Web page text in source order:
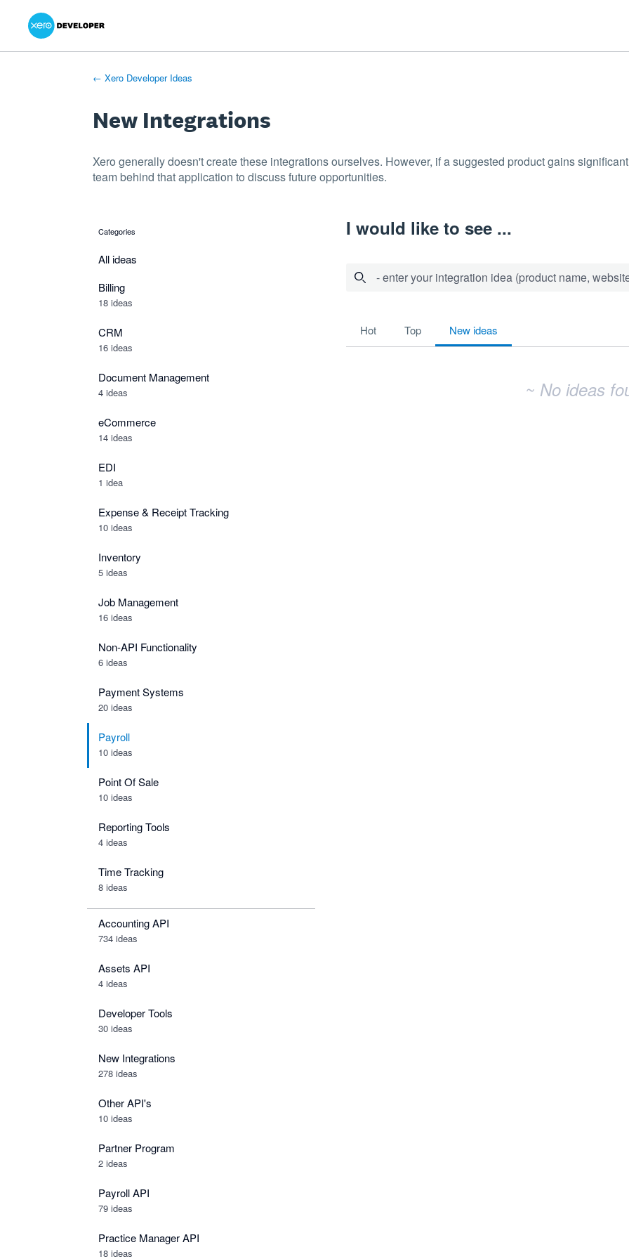
Skip
content
← Xero Developer Ideas
New Integrations
Xero generally doesn't create these integrations ourselves. However, if a suggested product gains
team behind that application to discuss future opportunities.
categories
All ideas
Billing
18 ideas
CRM
16 ideas
Document Management
4 ideas
eCommerce
14 ideas
EDI
1 idea
Expense & Receipt Tracking
10 ideas
Inventory
5 ideas
Job Management
16 ideas
Non-API Functionality
6 ideas
Payment Systems
20 ideas
Payroll
10 ideas
Point Of Sale
10 ideas
Reporting Tools
4 ideas
Time Tracking
8 ideas
Accounting API
734 ideas
Assets API
4 ideas
Developer Tools
30 ideas
New Integrations
278 ideas
Other API's
10 ideas
Partner Program
2 ideas
Payroll API
79 ideas
Practice Manager API
18 ideas
I would like to see ...
- enter your integration idea (product name,
hot top new ideas
~ No ideas